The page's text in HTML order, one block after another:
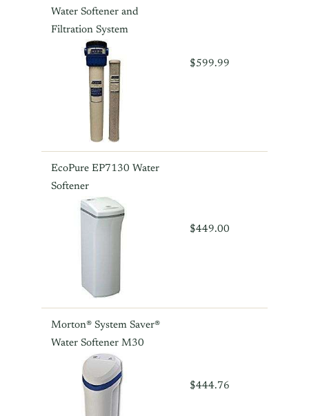
Water Softener and
Filtration System
$599.99
EcoPure EP7130 Water
Softener
$449.00
Morton® System Saver®
Water Softener M30
$444.76